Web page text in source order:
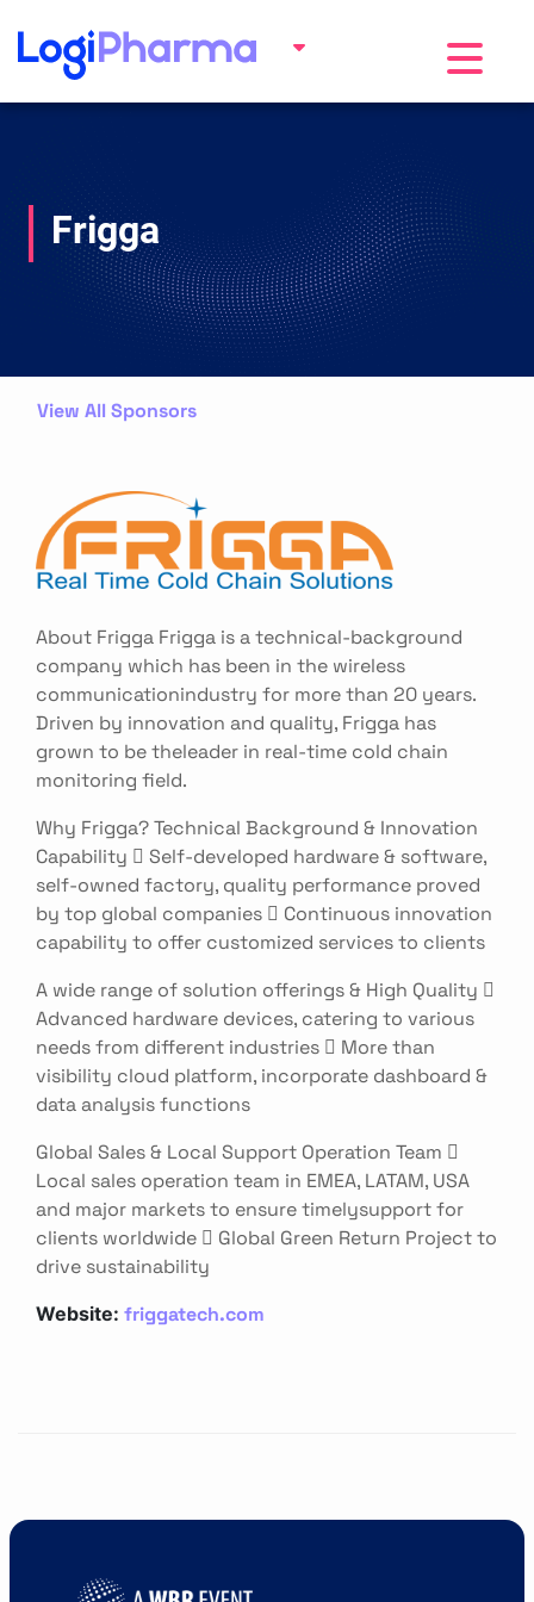
Toggle
Frigga
View All Sponsors
About Frigga Frigga is a technical-background
company which has been in the wireless
communicationindustry for more than 20 years.
Driven by innovation and quality, Frigga has
grown to be theleader in real-time cold chain
monitoring field.
Why Frigga? Technical Background & Innovation
Capability  Self-developed hardware & software,
self-owned factory, quality performance proved
by top global companies  Continuous innovation
capability to offer customized services to clients
A wide range of solution offerings & High Quality 
Advanced hardware devices, catering to various
needs from different industries  More than
visibility cloud platform, incorporate dashboard &
data analysis functions
Global Sales & Local Support Operation Team 
Local sales operation team in EMEA, LATAM, USA
and major markets to ensure timelysupport for
clients worldwide  Global Green Return Project to
drive sustainability
Website: friggatech.com